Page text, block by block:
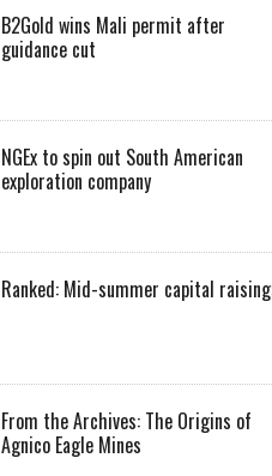
B2Gold wins Mali permit after
guidance cut
NGEx to spin out South American
exploration company
Ranked: Mid-summer capital
From the Archives: The Origins of
Agnico Eagle Mines